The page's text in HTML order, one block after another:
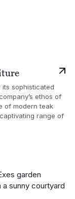
sophisticated
ethos of
of modern teak
range of